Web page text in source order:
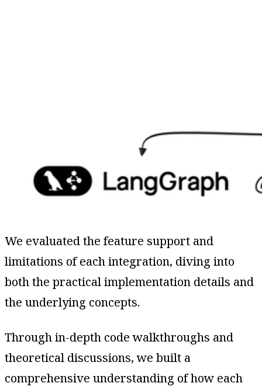
We evaluated the feature support and
limitations of each integration, diving into
both the practical implementation details and
the underlying concepts.
Through in-depth code walkthroughs and
theoretical discussions, we built a
comprehensive understanding of how each